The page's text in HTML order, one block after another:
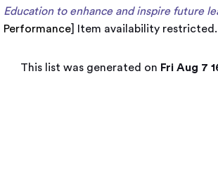
Education to enhance and inspire future
Performance
Item availability restricted.
This list was generated on Fri Aug 7